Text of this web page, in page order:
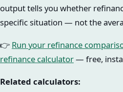
output tells you whether
specific situation — not the
👉 Run your refinance
refinance calculator— free,
Related calculators: